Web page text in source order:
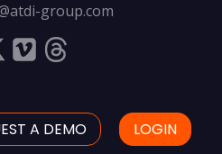
group.com
A DEMO LOGIN